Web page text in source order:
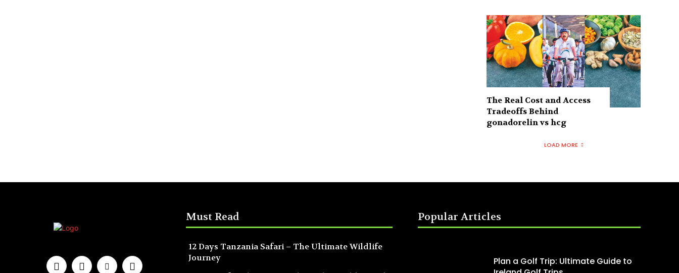
The Real Cost and Access
Tradeoffs Behind
gonadorelin vs hcg
LOAD MORE
Must Read
12 Days Tanzania Safari – The Ultimate Wildlife
Journey
Popular Articles
Plan a Golf Trip: Ultimate Guide to